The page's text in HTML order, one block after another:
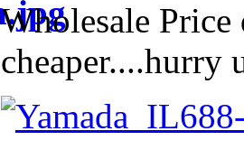
Wholesale
cheaper....hurry